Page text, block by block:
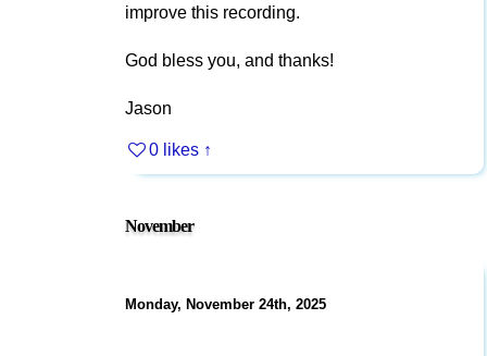
improve this recording.
God bless you, and thanks!
Jason
0 likes ↑
November
Monday, November 24th, 2025